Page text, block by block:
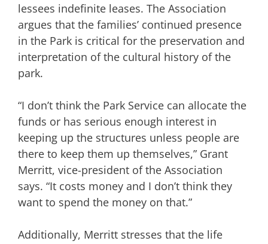
lessees indefinite leases. The Association
argues that the families’ continued presence
in the Park is critical for the preservation and
interpretation of the cultural history of the
park.
“I don’t think the Park Service can allocate the
funds or has serious enough interest in
keeping up the structures unless people are
there to keep them up themselves,” Grant
Merritt, vice-president of the Association
says. “It costs money and I don’t think they
want to spend the money on that.”
Additionally, Merritt stresses that the life